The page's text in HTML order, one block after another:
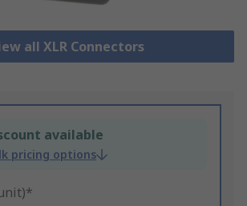
all XLR Connectors
available
pricing options